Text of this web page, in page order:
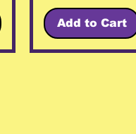
Add to Cart